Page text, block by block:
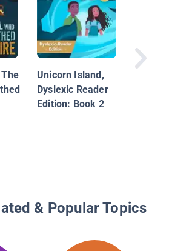
Unicorn Island,
Dyslexic Reader
Edition: Book 2
Edition:
& Popular Topics